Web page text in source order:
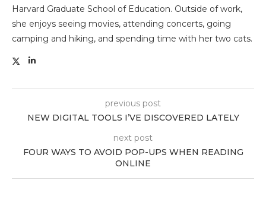
Harvard Graduate School of Education. Outside of work,
she enjoys seeing movies, attending concerts, going
camping and hiking, and spending time with her two cats.
previous post
NEW DIGITAL TOOLS I’VE DISCOVERED LATELY
next post
FOUR WAYS TO AVOID POP-UPS WHEN READING
ONLINE